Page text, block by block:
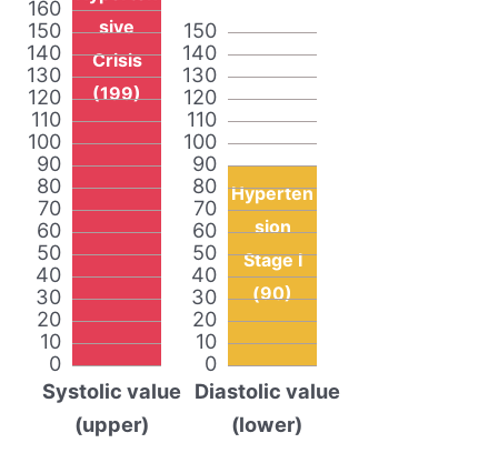
0
10
20
30
40
50
60
70
80
90
100
110
120
130
140
150
160
sive
Crisis
(199)
Systolic value
(upper)
0
10
20
30
40
50
60
70
80
90
100
110
120
130
140
150
Hyperten
sion
Stage I
(90)
Diastolic value
(lower)